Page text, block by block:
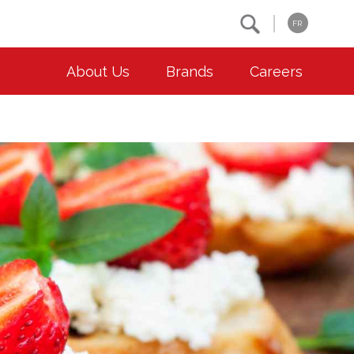
FR
About Us Brands Careers
Environment
Animal Welfare
Community
Co-operative Principles
Diversity & Inclusion
Accessibility
Contact Us
Location